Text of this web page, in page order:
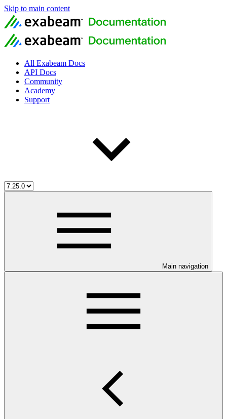
Skip to main content
All Exabeam Docs
API Docs
Community
Academy
Support
Main navigation